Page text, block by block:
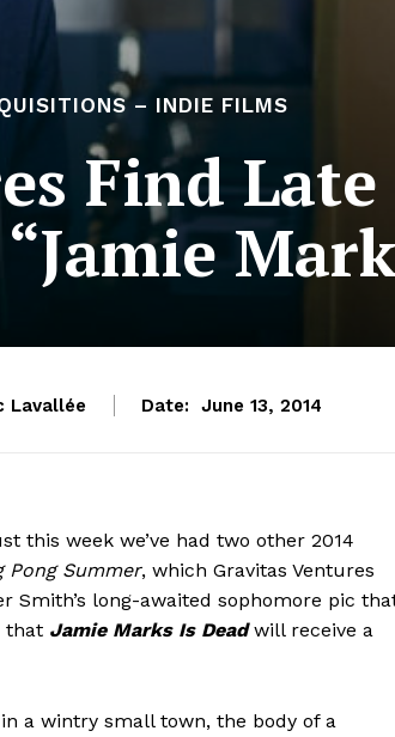
– INDIE FILMS
Find
Lavallée Date: June 13, 2014
this week we’ve had two other 2014
Pong Summer, which Gravitas Ventures
Smith’s long-awaited sophomore pic
that Jamie Marks Is Deadwill receive a
a wintry small town, the body of a